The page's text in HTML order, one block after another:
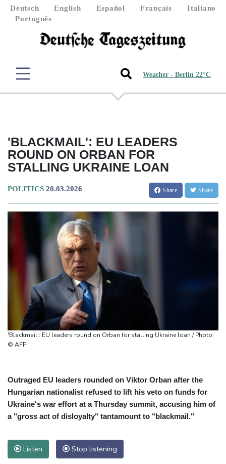
Deutsch English Español Français
Italiano
Português
Weather - Berlin 22°C
'BLACKMAIL': EU LEADERS
ROUND ON ORBAN FOR
STALLING UKRAINE LOAN
POLITICS 20.03.2026 Share Share
'Blackmail': EU leaders round on Orban for stalling Ukraine loan / Photo:
© AFP
Outraged EU leaders rounded on Viktor Orban after the
Hungarian nationalist refused to lift his veto on funds for
Ukraine's war effort at a Thursday summit, accusing him of
a "gross act of disloyalty" tantamount to "blackmail."
Listen Stop listening